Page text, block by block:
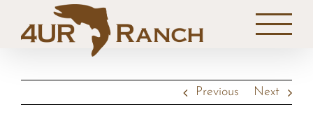
content
Previous Next